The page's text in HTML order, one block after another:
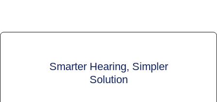
Smarter Hearing, Simpler
Solution